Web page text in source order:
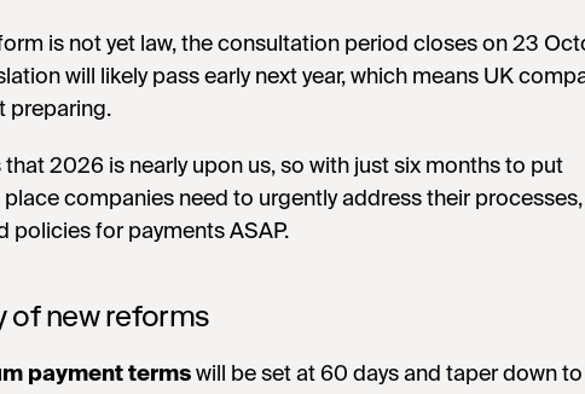
is not yet law, the consultation period closes on 23
will likely pass early next year, which means UK
preparing.
that 2026 is nearly upon us, so with just six months to put
place companies need to urgently address their processes,
policies for payments ASAP.
of new reforms
payment terms will be set at 60 days and taper down